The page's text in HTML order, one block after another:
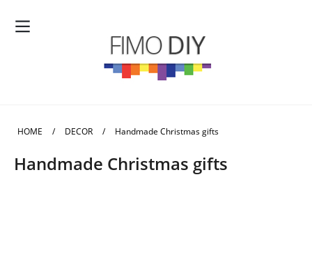
HOME / DECOR / Handmade Christmas gifts
Handmade Christmas gifts